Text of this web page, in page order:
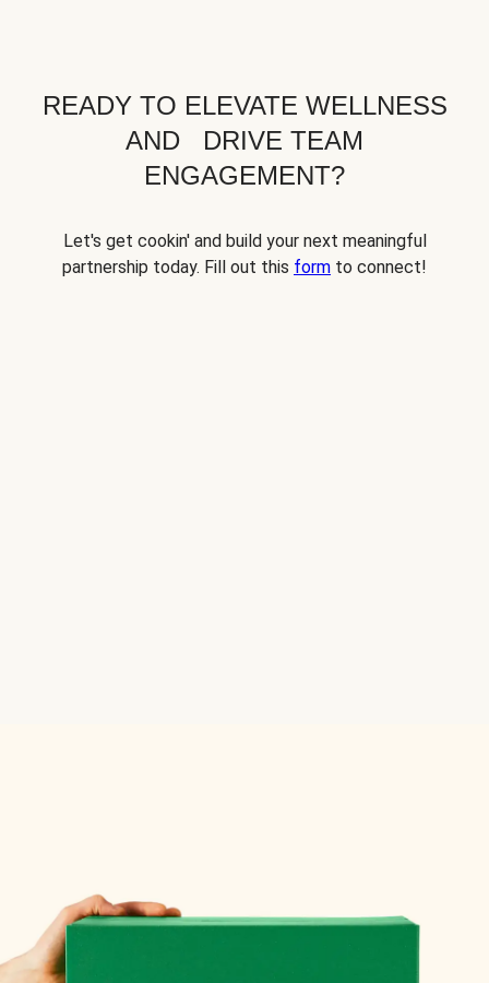
READY TO ELEVATE WELLNESS
AND DRIVE TEAM
ENGAGEMENT?
Let's get cookin' and build your next meaningful
partnership today. Fill out this form to connect!